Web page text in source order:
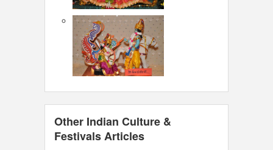
Other Indian Culture &
Festivals Articles